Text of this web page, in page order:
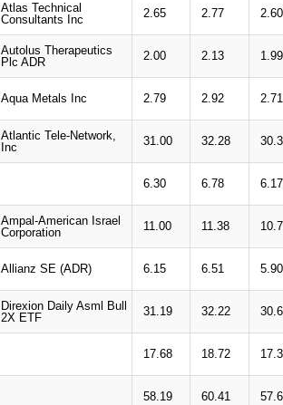
Atlas Technical
Consultants Inc
2.65 2.77 2.60
Autolus Therapeutics
Plc ADR
2.00 2.13 1.99
Aqua Metals Inc 2.79 2.92 2.71
Atlantic Tele-Network,
Inc
31.00 32.28
6.30 6.78 6.17
Ampal-American Israel
Corporation
11.00 11.38
Allianz SE (ADR) 6.15 6.51 5.90
Direxion Daily Asml Bull
2X ETF
31.19 32.22
17.68 18.72
58.19 60.41